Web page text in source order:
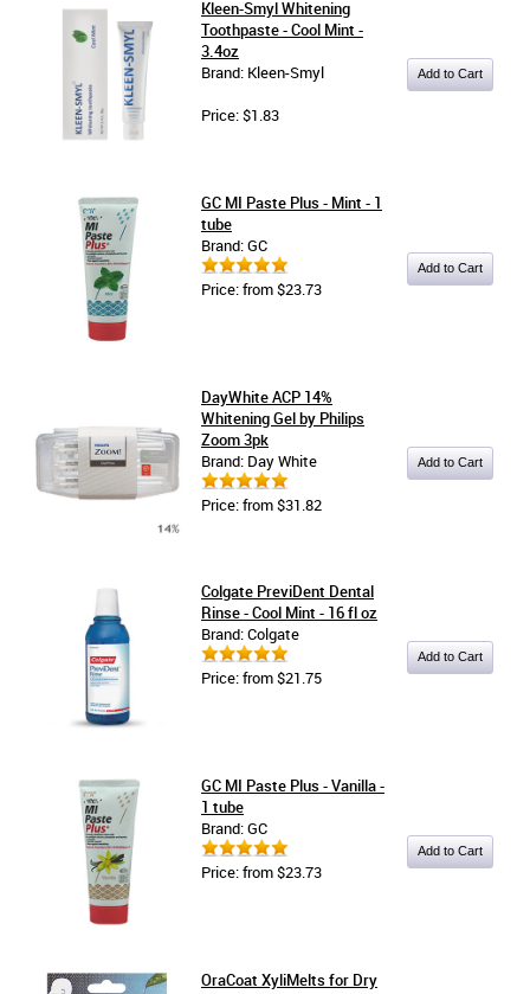
Kleen-Smyl Whitening
Toothpaste - Cool Mint -
3.4oz
Brand: Kleen-Smyl
Price: $1.83
GC MI Paste Plus - Mint - 1
tube
Brand: GC
Price: from $23.73
DayWhite ACP 14%
Whitening Gel by Philips
Zoom 3pk
Brand: Day White
Price: from $31.82
Colgate PreviDent Dental
Rinse - Cool Mint - 16 fl oz
Brand: Colgate
Price: from $21.75
GC MI Paste Plus - Vanilla -
1 tube
Brand: GC
Price: from $23.73
OraCoat XyliMelts for Dry